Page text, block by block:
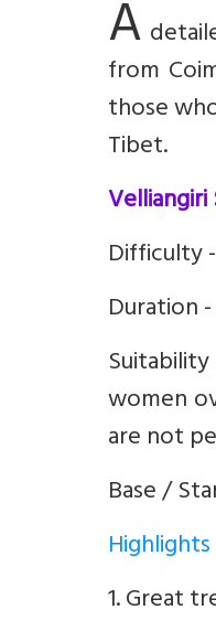
A
from
those
Tibet.
Difficulty
Duration
women
are not
Base /
Highlights
1. Great